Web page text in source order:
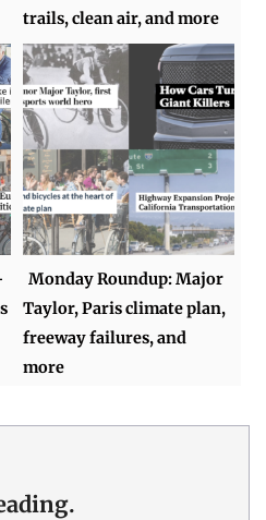
trails, clean air, and more
Monday Roundup: Major
Taylor, Paris climate plan,
freeway failures, and
more